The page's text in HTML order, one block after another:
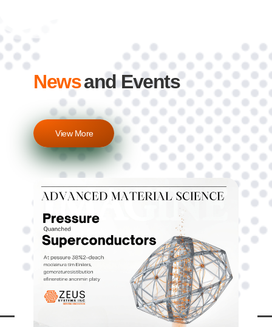
Newsand Events
View More